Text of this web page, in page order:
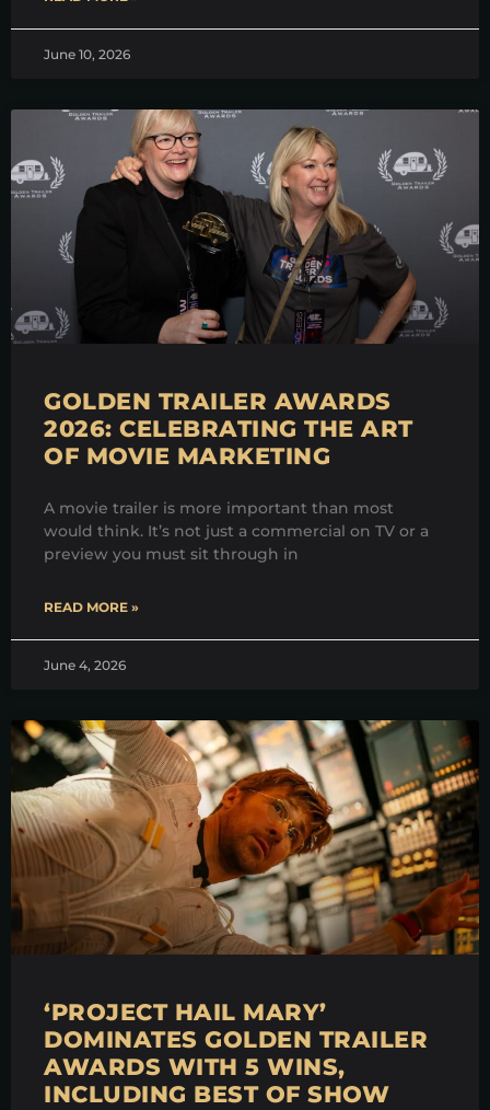
June 10, 2026
GOLDEN TRAILER AWARDS
2026: CELEBRATING THE ART
OF MOVIE MARKETING
A movie trailer is more important than most
would think. It’s not just a commercial on TV or a
preview you must sit through in
READ MORE »
June 4, 2026
‘PROJECT HAIL MARY’
DOMINATES GOLDEN TRAILER
AWARDS WITH 5 WINS,
INCLUDING BEST OF SHOW